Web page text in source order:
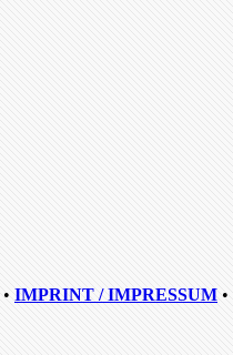
• IMPRINT / IMPRESSUM •